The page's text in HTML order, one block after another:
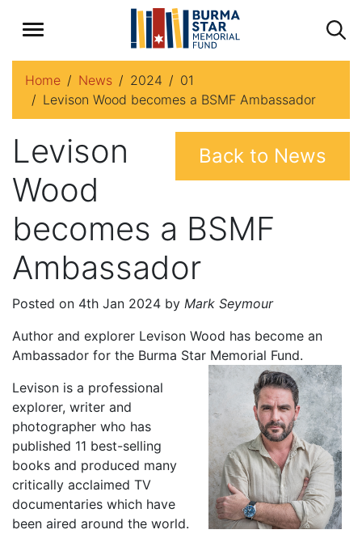
Home News 2024
01
Levison Wood becomes a BSMF Ambassador
Back to News
Levison
Wood
becomes a BSMF
Ambassador
Posted on 4th Jan 2024 by Mark Seymour
Author and explorer Levison Wood has become an
Ambassador for the Burma Star Memorial Fund.
Levison is a professional
explorer, writer and
photographer who has
published 11 best-selling
books and produced many
critically acclaimed TV
documentaries which have
been aired around the world.